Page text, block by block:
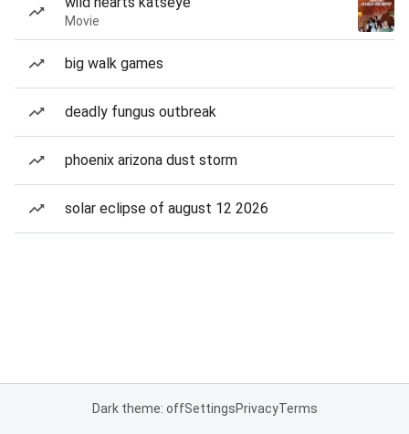
Movie
big walk games
deadly fungus outbreak
phoenix arizona dust storm
solar eclipse of august 12 2026
Dark theme: offSettingsPrivacyTerms